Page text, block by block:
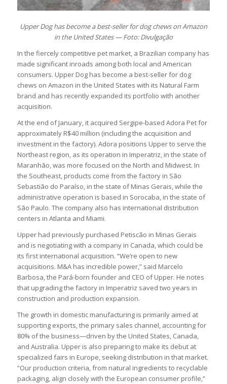
Upper Dog has become a best-seller for dog chews on Amazon
in the United States — Foto: Divulgação
In the fiercely competitive pet market, a Brazilian company has
made significant inroads among both local and American
consumers. Upper Dog has become a best-seller for dog
chews on Amazon in the United States with its Natural Farm
brand and has recently expanded its portfolio with another
acquisition.
At the end of January, it acquired Sergipe-based Adora Pet for
approximately R$40 million (including the acquisition and
investment in the factory). Adora positions Upper to serve the
Northeast region, as its operation in Imperatriz, in the state of
Maranhão, was more focused on the North and Midwest. In
the Southeast, products come from the factory in São
Sebastião do Paraíso, in the state of Minas Gerais, while the
administrative operation is based in Sorocaba, in the state of
São Paulo. The company also has international distribution
centers in Atlanta and Miami.
Upper had previously purchased Petiscão in Minas Gerais
and is negotiating with a company in Canada, which could be
its first international acquisition. “We’re open to new
acquisitions. M&A has incredible power,” said Marcelo
Barbosa, the Pará-born founder and CEO of Upper. He notes
that upgrading the factory in Imperatriz saved two years in
construction and production expansion.
The growth in domestic manufacturing is primarily aimed at
supporting exports, the primary sales channel, accounting for
80% of the business—driven by the United States, Canada,
and Australia. Upper is also preparing to make its debut at
specialized fairs in Europe, seeking distribution in that market.
“Our production criteria, from natural ingredients to recyclable
packaging, align closely with the European consumer profile,”